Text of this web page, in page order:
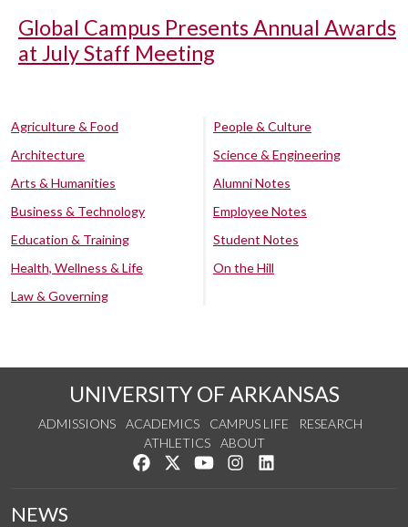
Global Campus Presents Annual Awards
at July Staff Meeting
Agriculture & Food
Architecture
Arts & Humanities
Business & Technology
Education & Training
Health, Wellness & Life
Law & Governing
People & Culture
Science & Engineering
Alumni Notes
Employee Notes
Student Notes
On the Hill
UNIVERSITY OF ARKANSAS
ADMISSIONS ACADEMICS CAMPUS LIFE
RESEARCH
ATHLETICS
ABOUT
Like us on Facebook
Follow us on Twitter
Watch us on YouTube
See us on Instagram
NEWS